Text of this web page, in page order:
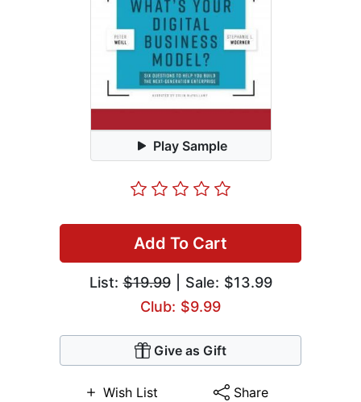
Play Sample
Add To Cart
List:$19.99| Sale: $13.99
Club: $9.99
Give as Gift
Wish List Share